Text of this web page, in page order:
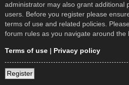
administrator may also grant additional
users. Before you register please
terms of use and related policies.
forum rules as you navigate around the
Terms of use | Privacy policy
Register